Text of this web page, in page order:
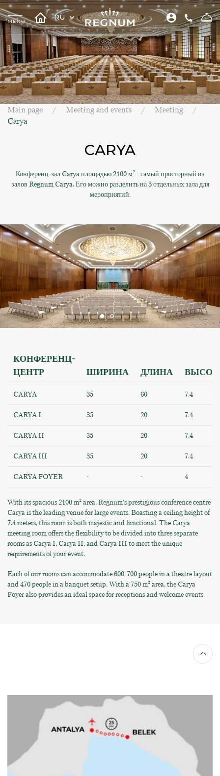
RU
Main page Meeting and events
Meeting
Carya
CARYA
Конференц-зал Carya площадью 2100 м² - самый просторный из
залов Regnum Carya. Его можно разделить на 3 отдельных зала для
мероприятий.
КОНФЕРЕНЦ-
ЦЕНТР
ШИРИНА ДЛИНА
CARYA 35 60 7.4
CARYA I 35 20 7.4
CARYA II 35 20 7.4
CARYA III 35 20 7.4
CARYA FOYER - - 4
With its spacious 2100 m² area, Regnum’s prestigious conference centre
Carya is the leading venue for large events. Boasting a ceiling height of
7.4 meters, this room is both majestic and functional. The Carya
meeting room offers the flexibility to be divided into three separate
rooms as Carya I, Carya II, and Carya III to meet the unique
requirements of your event.
Each of our rooms can accommodate 600-700 people in a theatre layout
and 470 people in a banquet setup. With a 750 m² area, the Carya
Foyer also provides an ideal space for receptions and welcome events.